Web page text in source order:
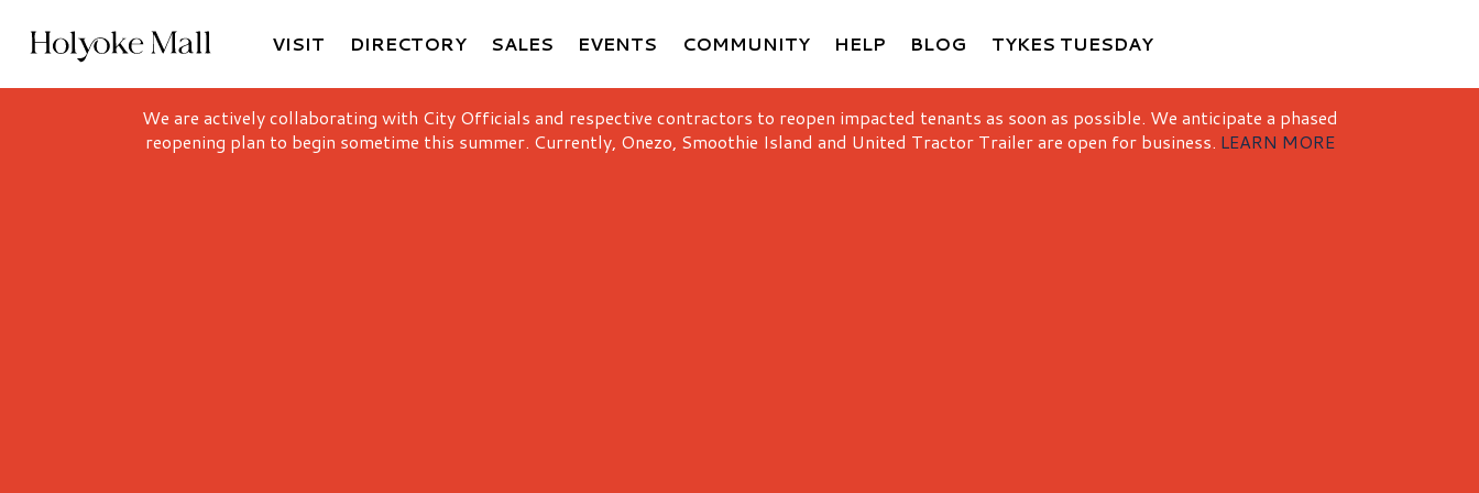
Holyoke Mall Logo
VISIT DIRECTORY SALES EVENTS COMMUNITY HELP BLOG TYKES TUESDAY
We are actively collaborating with City Officials and respective contractors to reopen impacted tenants as soon as possible. We anticipate a phased
reopening plan to begin sometime this summer. Currently, Onezo, Smoothie Island and United Tractor Trailer are open for business. LEARN MORE